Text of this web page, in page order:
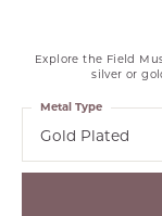
Explore the Field
silver or
Gold Plated
Metal Type